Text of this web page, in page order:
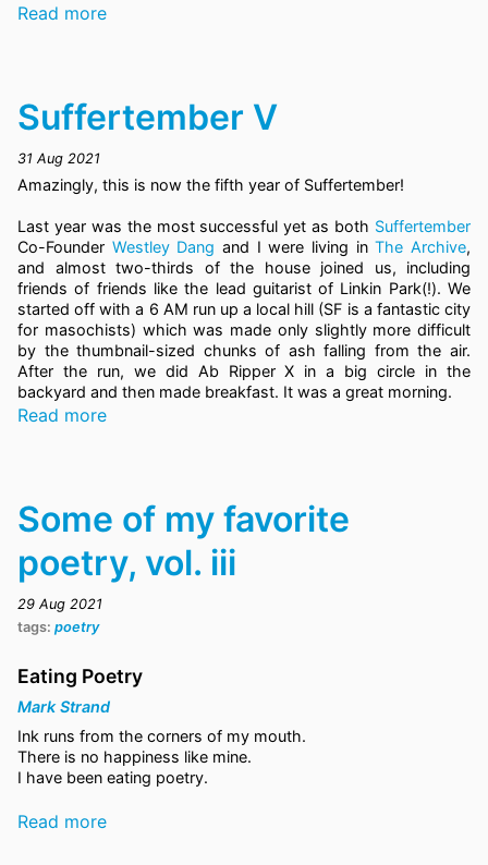
Read more
Suffertember V
31 Aug 2021
Amazingly, this is now the fifth year of Suffertember!
Last year was the most successful yet as both Suffertember
Co-Founder Westley Dang and I were living inThe Archive,
and almost two-thirds of the house joined us, including
friends of friends like the lead guitarist of Linkin Park(!). We
started off with a 6 AM run up a local hill (SF is a fantastic city
for masochists) which was made only slightly more difficult
by the thumbnail-sized chunks of ash falling from the air.
After the run, we did Ab Ripper X in a big circle in the
backyard and then made breakfast. It was a great morning.
Read more
Some of my favorite
poetry, vol. iii
29 Aug 2021
tags: poetry
Eating Poetry
Mark Strand
Ink runs from the corners of my mouth.
There is no happiness like mine.
I have been eating poetry.
Read more